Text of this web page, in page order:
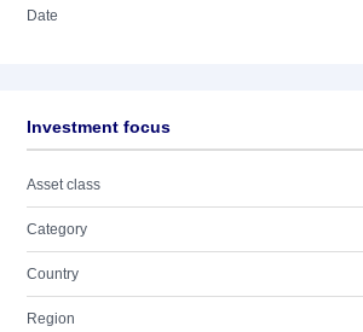
Date
Investment focus
Asset class
Category
Country
Region